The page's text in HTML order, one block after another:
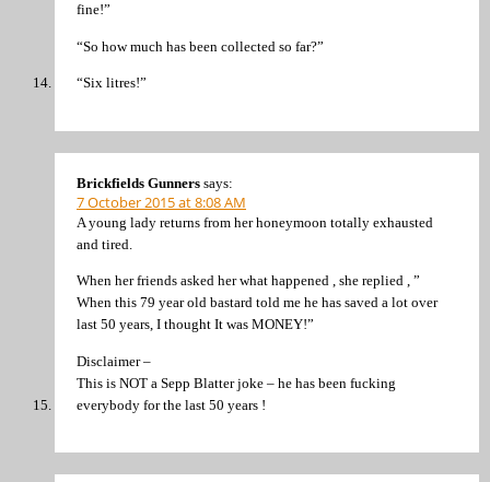
fine!”
“So how much has been collected so far?”
“Six litres!”
Brickfields Gunners says:
7 October 2015 at 8:08 AM
A young lady returns from her honeymoon totally exhausted
and tired.
When her friends asked her what happened , she replied , ”
When this 79 year old bastard told me he has saved a lot over
last 50 years, I thought It was MONEY!”
Disclaimer –
This is NOT a Sepp Blatter joke – he has been fucking
everybody for the last 50 years !